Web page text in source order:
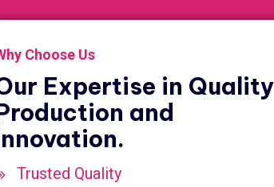
Choose Us
Expertise in Quality
and
Trusted Quality